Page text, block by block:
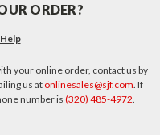
ORDER?
your online order, contact us by
us at onlinesales@sjf.com . If
number is(320) 485-4972